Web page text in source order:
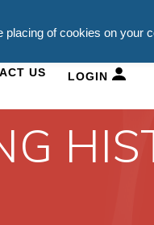
CHURCH
US LOGIN
of cookies on